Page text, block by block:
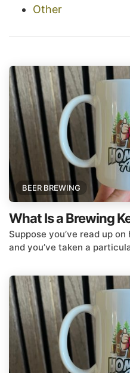
Other
BEER BREWING
What Is a Brewing
Suppose you’ve read up
and you’ve taken a